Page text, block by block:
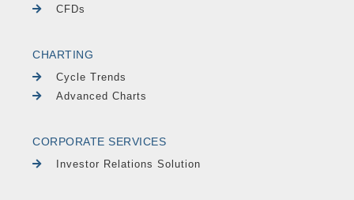
CFDs
CHARTING
Cycle Trends
Advanced Charts
CORPORATE SERVICES
Investor Relations Solution